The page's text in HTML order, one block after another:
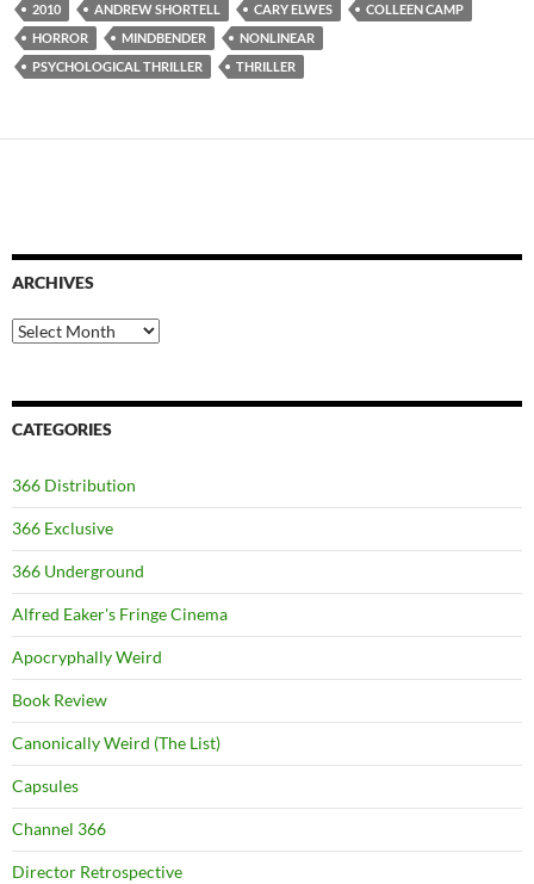
2010 ANDREW SHORTELL CARY ELWES
COLLEEN CAMP
HORROR
MINDBENDER
NONLINEAR
PSYCHOLOGICAL THRILLER
THRILLER
ARCHIVES
Archives
CATEGORIES
366 Distribution
366 Exclusive
366 Underground
Alfred Eaker's Fringe Cinema
Apocryphally Weird
Book Review
Canonically Weird (The List)
Capsules
Channel 366
Director Retrospective